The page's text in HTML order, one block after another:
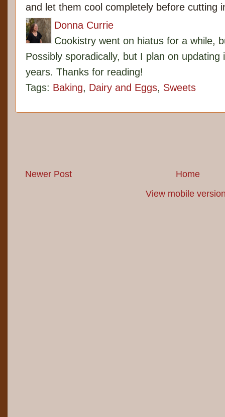
and let them cool completely before cutting
Donna Currie
Cookistry went on hiatus for a while,
Possibly sporadically, but I plan on
years. Thanks for reading!
Tags: Baking, Dairy and Eggs, Sweets
Newer Post
Home
View mobile